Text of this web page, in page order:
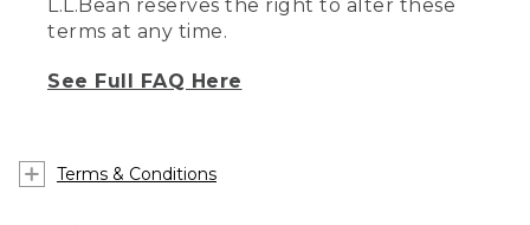
L.L.Bean reserves the right to alter these
terms at any time.
See Full FAQ Here
Terms & Conditions